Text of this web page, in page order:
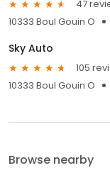
47
10333 Boul Gouin O
Sky Auto
105
10333 Boul Gouin O
Browse nearby